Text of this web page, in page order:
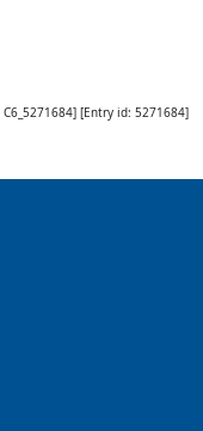
C6_5271684] [Entry id: 5271684]